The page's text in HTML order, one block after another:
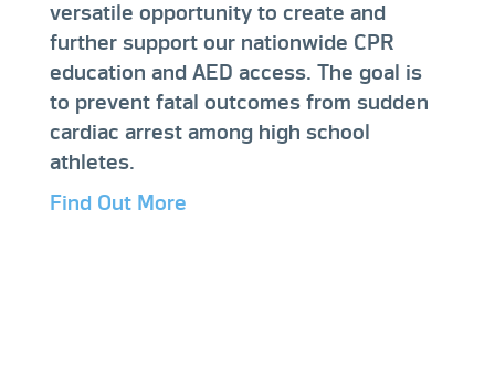
versatile opportunity to create and
further support our nationwide CPR
education and AED access. The goal is
to prevent fatal outcomes from sudden
cardiac arrest among high school
athletes.
Find Out More